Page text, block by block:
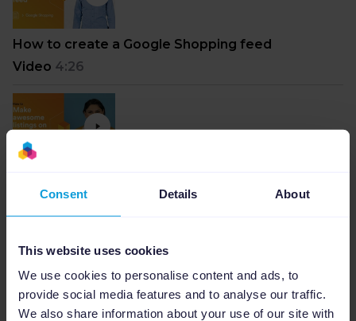
Consent Details About
This website uses cookies
We use cookies to personalise content and ads, to
provide social media features and to analyse our traffic.
We also share information about your use of our site with
How to create a Google Shopping feed
Video 4:26
Channable
Video 6:45